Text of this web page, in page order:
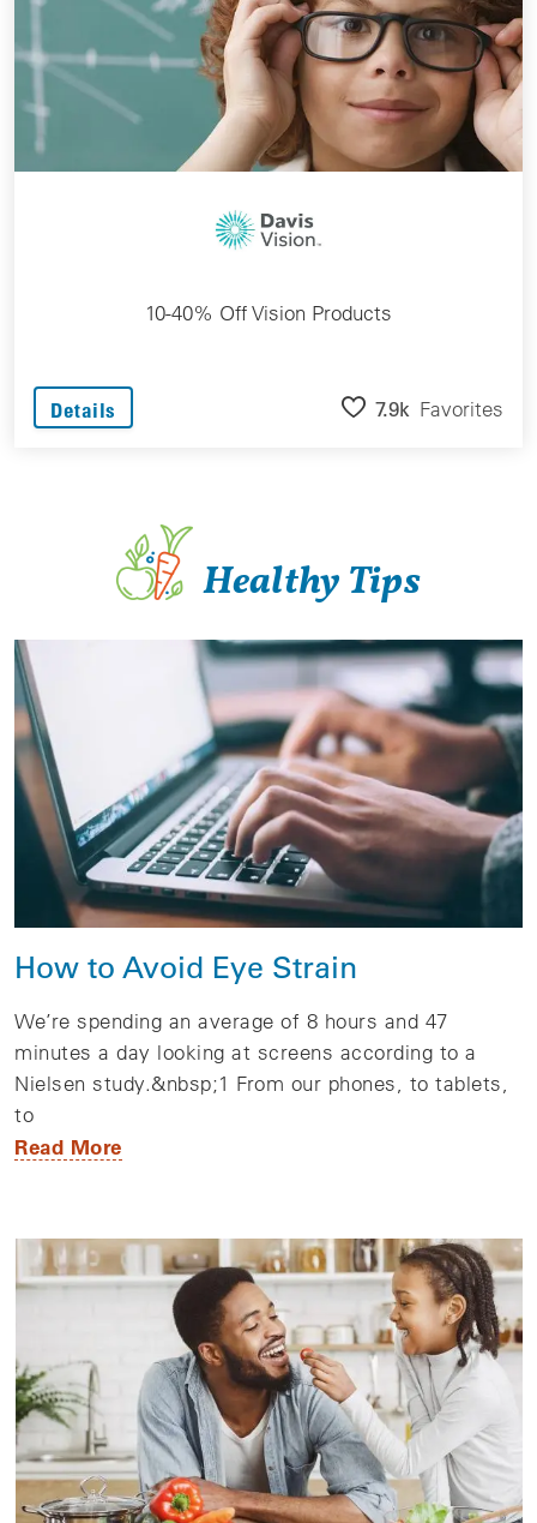
10-40% Off Vision Products
Details 7.9k Favorites
Healthy Tips
How to Avoid Eye Strain
We’re spending an average of 8 hours and 47
minutes a day looking at screens according to a
Nielsen study.&nbsp;1 From our phones, to tablets,
to
Read More